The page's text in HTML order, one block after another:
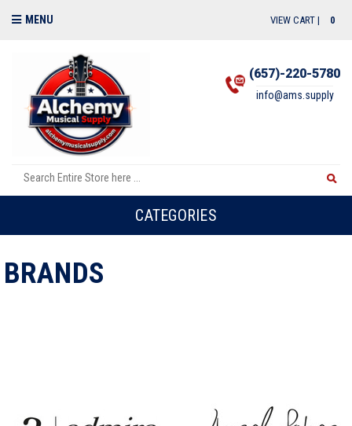
MENU VIEW CART | 0
(657)-220-5780
info@ams.supply
CATEGORIES
BRANDS